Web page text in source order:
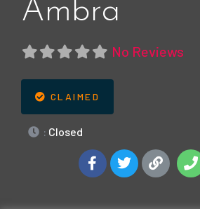
Ambra
No Reviews
CLAIMED
: Closed